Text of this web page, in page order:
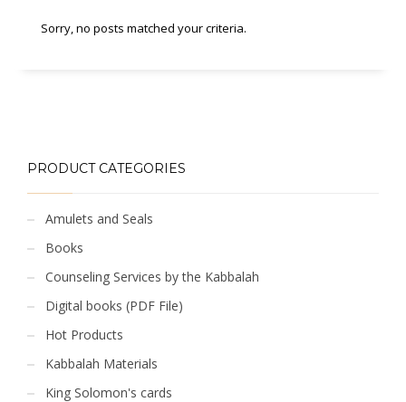
Sorry, no posts matched your criteria.
PRODUCT CATEGORIES
Amulets and Seals
Books
Counseling Services by the Kabbalah
Digital books (PDF File)
Hot Products
Kabbalah Materials
King Solomon's cards